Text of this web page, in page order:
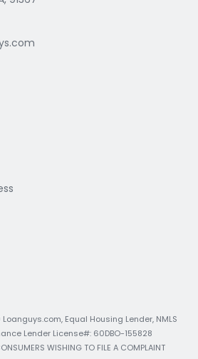
Equal Housing Lender, NMLS
Lender License#: 60DBO-155828
WISHING TO FILE A COMPLAINT